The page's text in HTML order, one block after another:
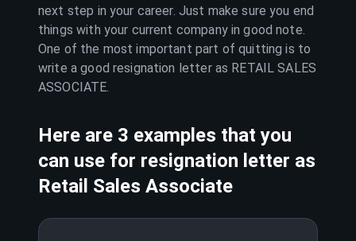
next step in your career. Just make sure you end
things with your current company in good note.
One of the most important part of quitting is to
write a good resignation letter as RETAIL SALES
ASSOCIATE.
Here are 3 examples that you
can use for resignation letter as
Retail Sales Associate